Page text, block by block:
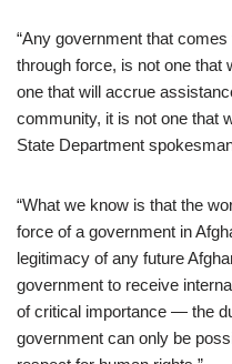
“Any government that
through force, is not one that
one that will accrue
community, it is not one that
State Department
“What we know is that the
force of a government in
legitimacy of any future
government to receive
of critical importance — the
government can only be